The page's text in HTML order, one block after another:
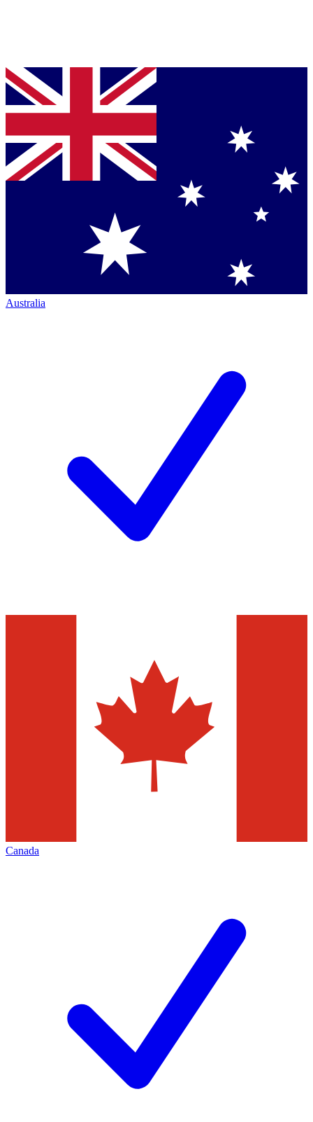
Australia
Canada